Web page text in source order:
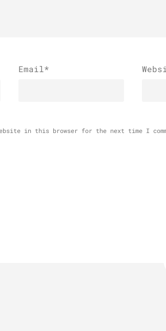
Email*
in this browser for the next time I